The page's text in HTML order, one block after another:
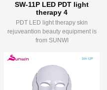
SW-11P LED PDT light
therapy 4
PDT LED light therapy skin
rejuveantion beauty equipment is
from SUNWI